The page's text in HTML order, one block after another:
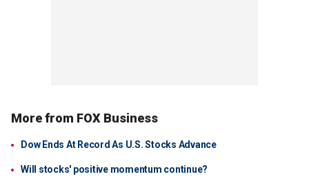
More from FOX Business
Dow Ends At Record As U.S. Stocks Advance
Will stocks' positive momentum continue?